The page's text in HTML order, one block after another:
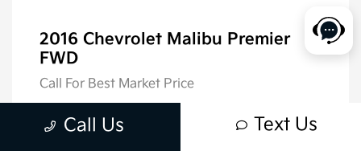
2016 Chevrolet Malibu Premier
FWD
Call For Best Market Price
Call Us Text Us